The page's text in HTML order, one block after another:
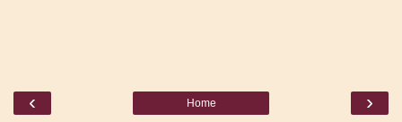
‹ ›
Home